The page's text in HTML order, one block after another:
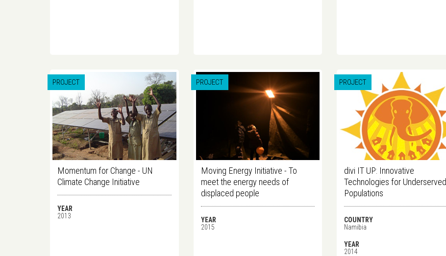
PROJECT
Momentum for Change - UN
Climate Change Initiative
YEAR
2013
PROJECT
Moving Energy Initiative - To
meet the energy needs of
displaced people
YEAR
2015
PROJECT
divi IT UP: Innovative
Technologies for Underserved
Populations
COUNTRY
Namibia
YEAR
2014